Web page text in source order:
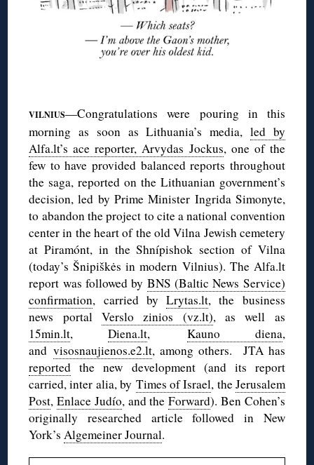
VILNIUS—Congratulations were pouring in this
morning as soon as Lithuania’s media, led by
Alfa.lt’s ace reporter, Arvydas Jockus, one of the
few to have provided balanced reports throughout
the saga, reported on the Lithuanian government’s
decision, led by Prime Minister Ingrida Simonyte,
to abandon the project to cite a national convention
center in the heart of the old Vilna Jewish cemetery
at Piramónt, in the Shnípishok section of Vilna
(today’s Šnipiškės in modern Vilnius). The Alfa.lt
report was followed by BNS (Baltic News Service)
confirmation, carried byLrytas.lt, the business
news portal Verslo zinios (vz.lt), as well as
15min.lt,Diena.lt, Kauno diena,
andvisosnaujienos.e2.lt, among others. JTA has
reported the new development (and its report
carried, inter alia, by Times of Israel, theJerusalem
Post,Enlace Judío, and theForward). Ben Cohen’s
originally researched article followed in New
York’sAlgemeiner Journal.